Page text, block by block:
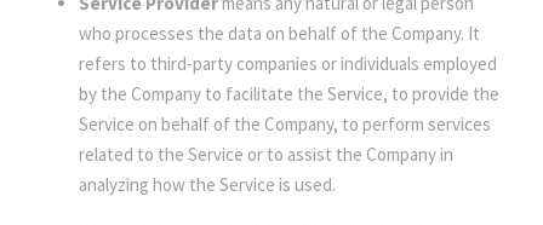
who processes the data on behalf of the Company. It
refers to third-party companies or individuals employed
by the Company to facilitate the Service, to provide the
Service on behalf of the Company, to perform services
related to the Service or to assist the Company in
analyzing how the Service is used.